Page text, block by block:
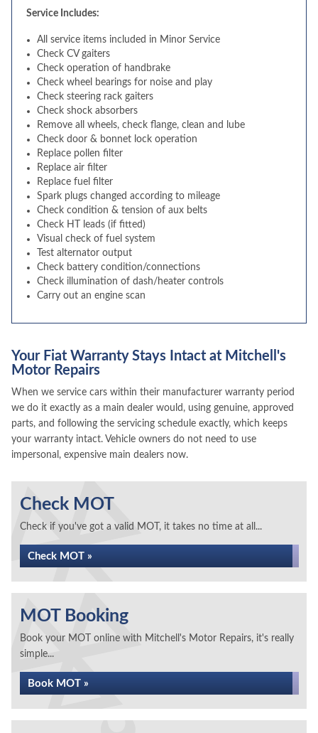
Service Includes:
All service items included in Minor Service
Check CV gaiters
Check operation of handbrake
Check wheel bearings for noise and play
Check steering rack gaiters
Check shock absorbers
Remove all wheels, check flange, clean and lube
Check door & bonnet lock operation
Replace pollen filter
Replace air filter
Replace fuel filter
Spark plugs changed according to mileage
Check condition & tension of aux belts
Check HT leads (if fitted)
Visual check of fuel system
Test alternator output
Check battery condition/connections
Check illumination of dash/heater controls
Carry out an engine scan
Your Fiat Warranty Stays Intact at Mitchell's
Motor Repairs
When we service cars within their manufacturer warranty period
we do it exactly as a main dealer would, using genuine, approved
parts, and following the servicing schedule exactly, which keeps
your warranty intact. Vehicle owners do not need to use
impersonal, expensive main dealers now.
Check MOT
Check if you've got a valid MOT, it takes no time at all...
Check MOT »
MOT Booking
Book your MOT online with Mitchell's Motor Repairs, it's really
simple...
Book MOT »